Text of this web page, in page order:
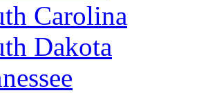
Carolina
Dakota